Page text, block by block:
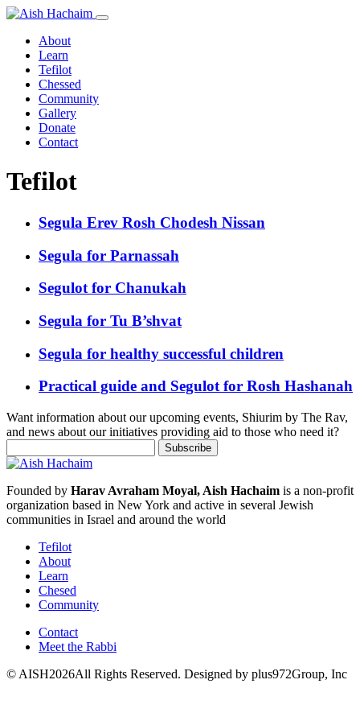
About
Learn
Tefilot
Chessed
Community
Gallery
Donate
Contact
Tefilot
Segula Erev Rosh Chodesh Nissan
Segula for Parnassah
Segulot for Chanukah
Segula for Tu B’shvat
Segula for healthy successful children
Practical guide and Segulot for Rosh Hashanah
Want information about our upcoming events, Shiurim by The Rav,
and news about our initiatives providing aid to those who need it?
Founded by Harav Avraham Moyal, Aish Hachaim is a non-profit
organization based in New York and active in several Jewish
communities in Israel and around the world
Tefilot
About
Learn
Chesed
Community
Contact
Meet the Rabbi
© AISH2026All Rights Reserved. Designed by plus972Group, Inc